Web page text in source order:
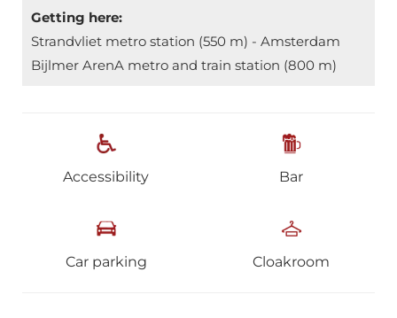
Getting here:
Strandvliet metro station (550 m) - Amsterdam
Bijlmer ArenA metro and train station (800 m)
Accessibility Bar
Car parking Cloakroom